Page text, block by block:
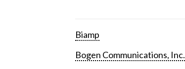
Biamp
Bogen Communications, Inc.